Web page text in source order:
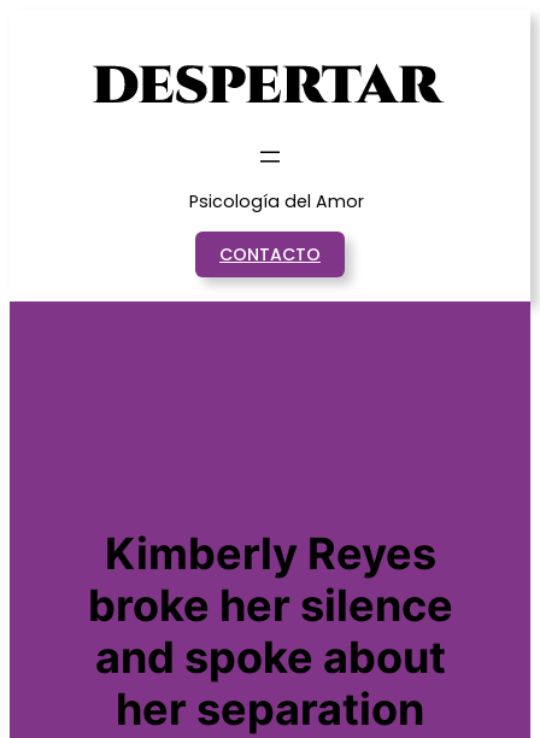
Psicología del Amor
CONTACTO
Kimberly Reyes
broke her silence
and spoke about
her separation